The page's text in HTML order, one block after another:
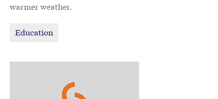
warmer weather.
Education